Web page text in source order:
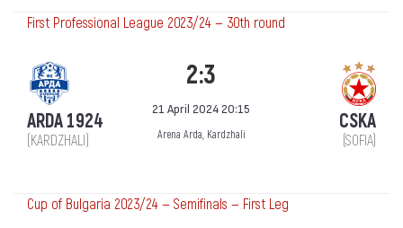
First Professional League 2023/24 — 30th round
ARDA 1924
(KARDZHALI)
2:3
21 April 2024 20:15
Arena Arda, Kardzhali
CSKA
(SOFIA)
Cup of Bulgaria 2023/24 — Semifinals — First Leg